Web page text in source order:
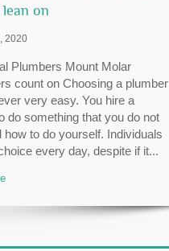
on
2020
Plumbers Mount Molar
count on Choosing a plumber
very easy. You hire a
do something that you do not
how to do yourself. Individuals
every day, despite if it...